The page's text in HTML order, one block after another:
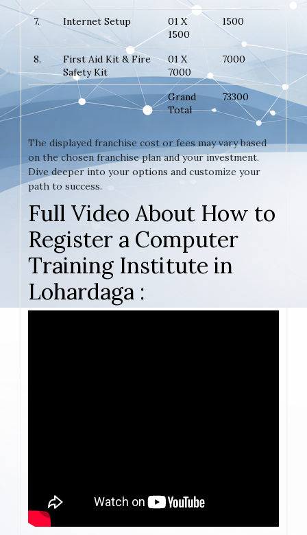
7.
Internet Setup
01 X
1500
1500
8.
First Aid Kit & Fire
Safety Kit
01 X
7000
7000
Grand
Total
73300
The displayed franchise cost or fees may vary based
on the chosen franchise plan and your investment.
Dive deeper into your options and customize your
path to success.
Full Video About How to
Register a Computer
Training Institute in
Lohardaga :